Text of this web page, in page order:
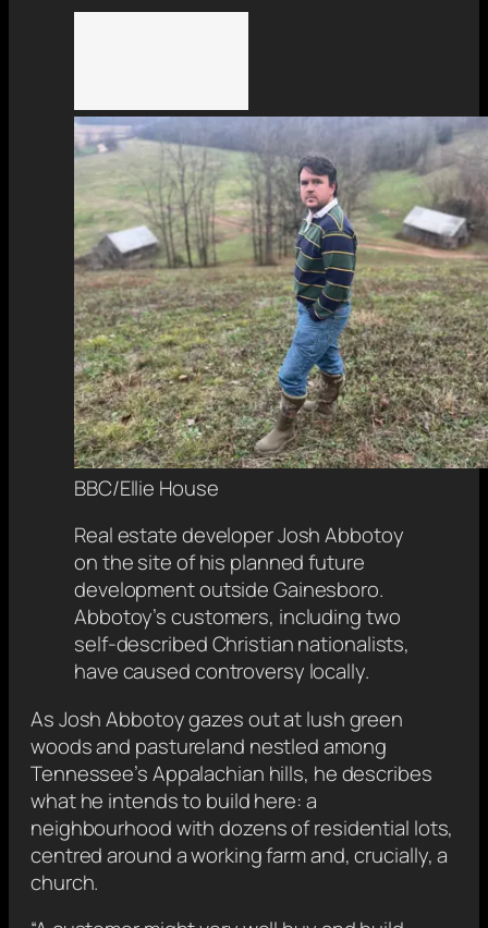
BBC/Ellie House
Real estate developer Josh Abbotoy
on the site of his planned future
development outside Gainesboro.
Abbotoy’s customers, including two
self-described Christian nationalists,
have caused controversy locally.
As Josh Abbotoy gazes out at lush green
woods and pastureland nestled among
Tennessee’s Appalachian hills, he describes
what he intends to build here: a
neighbourhood with dozens of residential lots,
centred around a working farm and, crucially, a
church.